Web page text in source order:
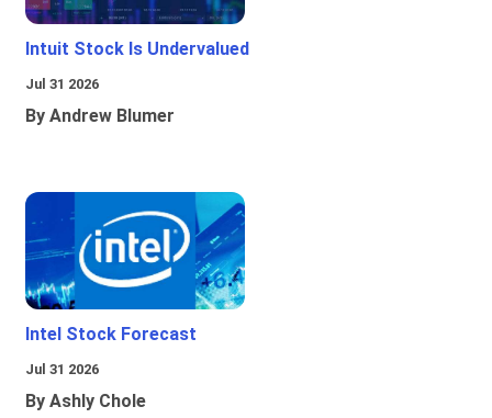
Intuit Stock Is Undervalued
Jul 31 2026
By Andrew Blumer
Intel Stock Forecast
Jul 31 2026
By Ashly Chole